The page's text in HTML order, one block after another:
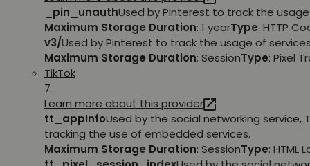
_pin_unauthUsed by Pinterest to track the
Maximum Storage Duration: 1 yearType: HTTP
v3/Used by Pinterest to track the usage of
Maximum Storage Duration: SessionType: Pixel
TikTok
7
Learn more about this provider
tt_appInfoUsed by the social networking service,
tracking the use of embedded services.
Maximum Storage Duration: SessionType: HTML